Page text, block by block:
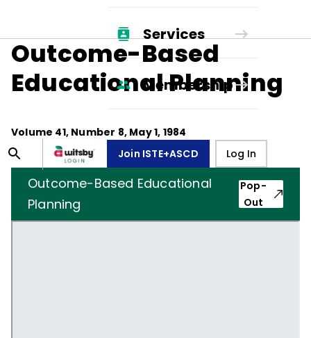
Services
Membership
Join ISTE+ASCD Log In
Outcome-Based
Educational Planning
Volume 41, Number 8, May 1, 1984
Outcome-Based Educational
Planning
Pop-
Out